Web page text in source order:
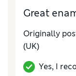
Great
Originally
(UK)
Yes, I